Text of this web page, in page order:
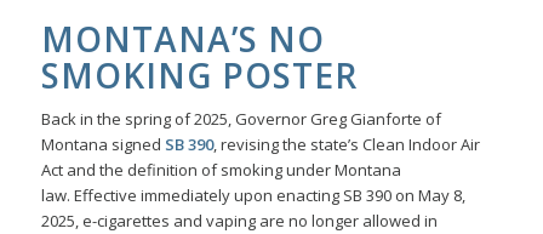
MONTANA’S NO
SMOKING POSTER
Back in the spring of 2025, Governor Greg Gianforte of
Montana signed SB 390, revising the state’s Clean Indoor Air
Act and the definition of smoking under Montana
law. Effective immediately upon enacting SB 390 on May 8,
2025, e-cigarettes and vaping are no longer allowed in